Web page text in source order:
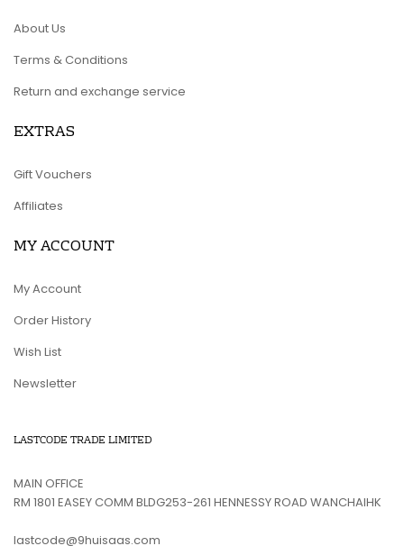
About Us
Terms & Conditions
Return and exchange service
EXTRAS
Gift Vouchers
Affiliates
MY ACCOUNT
My Account
Order History
Wish List
Newsletter
LASTCODE TRADE LIMITED
MAIN OFFICE
RM 1801 EASEY COMM BLDG253-261 HENNESSY ROAD WANCHAIHK
lastcode@9huisaas.com